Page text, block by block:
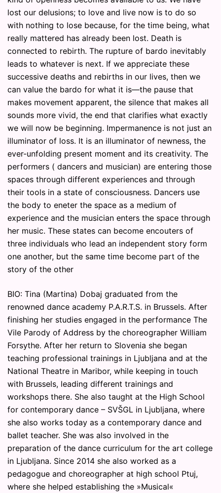
lost our delusions; to love and live now is to do so
with nothing to lose because, for the time being, what
really mattered has already been lost. Death is
connected to rebirth. The rupture of bardo inevitably
leads to whatever is next. If we appreciate these
successive deaths and rebirths in our lives, then we
can value the bardo for what it is—the pause that
makes movement apparent, the silence that makes all
sounds more vivid, the end that clarifies what exactly
we will now be beginning. Impermanence is not just an
illuminator of loss. It is an illuminator of newness, the
ever-unfolding present moment and its creativity. The
performers ( dancers and musician) are entering those
spaces through different experiences and through
their tools in a state of consciousness. Dancers use
the body to eneter the space as a medium of
experience and the musician enters the space through
her music. These states can become encouters of
three individuals who lead an independent story form
one another, but the same time become part of the
story of the other
BIO: Tina (Martina) Dobaj graduated from the
renowned dance academy P.A.R.T.S. in Brussels. After
finishing her studies engaged in the performance The
Vile Parody of Address by the choreographer William
Forsythe. After her return to Slovenia she began
teaching professional trainings in Ljubljana and at the
National Theatre in Maribor, while keeping in touch
with Brussels, leading different trainings and
workshops there. She also taught at the High School
for contemporary dance – SVŠGL in Ljubljana, where
she also works today as a contemporary dance and
ballet teacher. She was also involved in the
preparation of the dance curriculum for the art college
in Ljubljana. Since 2014 she also worked as a
pedagogue and choreographer at high school Ptuj,
where she helped establishing the »Musical«